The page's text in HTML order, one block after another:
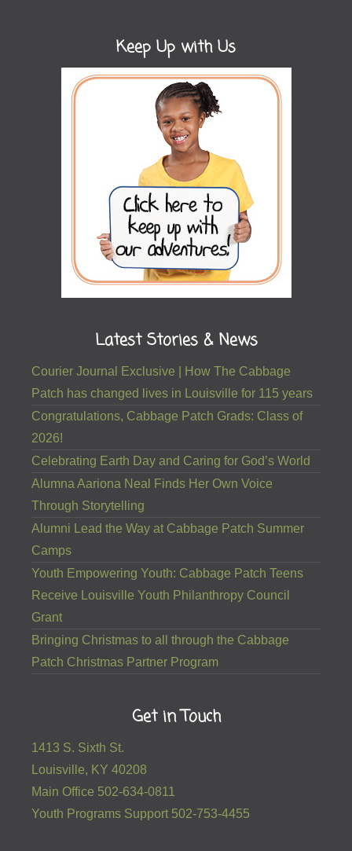
Keep Up with Us
Latest Stories & News
Courier Journal Exclusive | How The Cabbage
Patch has changed lives in Louisville for 115 years
Congratulations, Cabbage Patch Grads: Class of
2026!
Celebrating Earth Day and Caring for God’s World
Alumna Aariona Neal Finds Her Own Voice
Through Storytelling
Alumni Lead the Way at Cabbage Patch Summer
Camps
Youth Empowering Youth: Cabbage Patch Teens
Receive Louisville Youth Philanthropy Council
Grant
Bringing Christmas to all through the Cabbage
Patch Christmas Partner Program
Get in Touch
1413 S. Sixth St.
Louisville, KY 40208
Main Office 502-634-0811
Youth Programs Support 502-753-4455